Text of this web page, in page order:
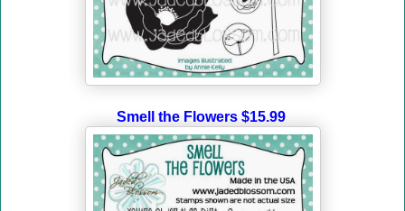
Smell the Flowers $15.99